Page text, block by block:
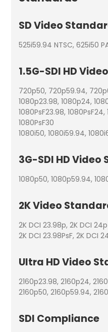
SD Video
525i59.94 NTSC, 625i50
1.5G-SDI HD
720p50, 720p59.94,
1080p23.98, 1080p24,
1080PsF23.98,
1080PsF30
1080i50, 1080i59.94,
3G-SDI HD
1080p50, 1080p59.94,
2K Video
2K DCI 23.98p, 2K DCI 24p
2K DCI 23.98PsF, 2K DCI
Ultra HD Video
2160p23.98, 2160p24,
2160p50, 2160p59.94,
SDI Compliance